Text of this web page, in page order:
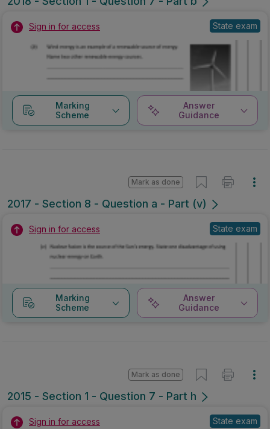
Sign in for access State exam
Marking
Scheme
Answer
Guidance
2017 - Section 8 - Question a - Part (v)
Mark as done
Sign in for access State exam
Marking
Scheme
Answer
Guidance
2015 - Section 1 - Question 7 - Part h
Mark as done
Sign in for access State exam